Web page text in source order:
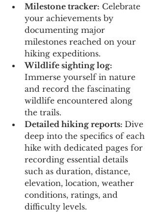
Milestone tracker: Celebrate
your achievements by
documenting major
milestones reached on your
hiking expeditions.
Wildlife sighting log:
Immerse yourself in nature
and record the fascinating
wildlife encountered along
the trails.
Detailed hiking reports: Dive
deep into the specifics of each
hike with dedicated pages for
recording essential details
such as duration, distance,
elevation, location, weather
conditions, ratings, and
difficulty levels.